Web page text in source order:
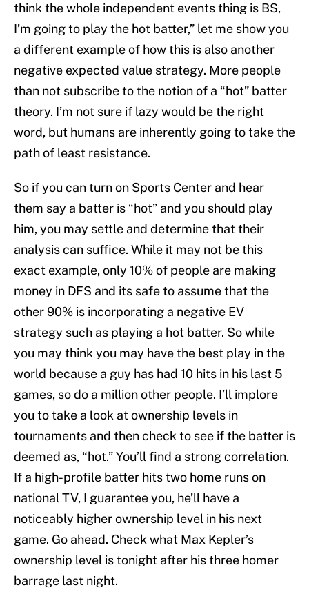
think the whole independent events thing is BS,
I’m going to play the hot batter,” let me show you
a different example of how this is also another
negative expected value strategy. More people
than not subscribe to the notion of a “hot” batter
theory. I’m not sure if lazy would be the right
word, but humans are inherently going to take the
path of least resistance.
So if you can turn on Sports Center and hear
them say a batter is “hot” and you should play
him, you may settle and determine that their
analysis can suffice. While it may not be this
exact example, only 10% of people are making
money in DFS and its safe to assume that the
other 90% is incorporating a negative EV
strategy such as playing a hot batter. So while
you may think you may have the best play in the
world because a guy has had 10 hits in his last 5
games, so do a million other people. I’ll implore
you to take a look at ownership levels in
tournaments and then check to see if the batter is
deemed as, “hot.” You’ll find a strong correlation.
If a high-profile batter hits two home runs on
national TV, I guarantee you, he’ll have a
noticeably higher ownership level in his next
game. Go ahead. Check what Max Kepler’s
ownership level is tonight after his three homer
barrage last night.